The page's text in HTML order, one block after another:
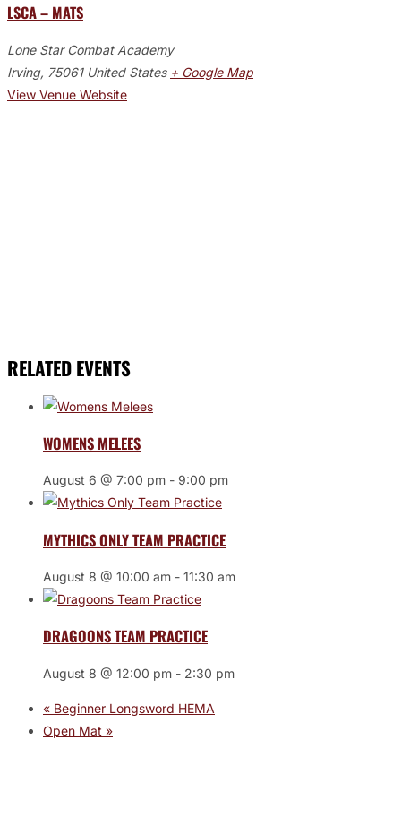
LSCA – MATS
Lone Star Combat Academy
Irving, 75061 United States + Google Map
View Venue Website
RELATED EVENTS
WOMENS MELEES
August 6 @ 7:00 pm - 9:00 pm
MYTHICS ONLY TEAM PRACTICE
August 8 @ 10:00 am - 11:30 am
DRAGOONS TEAM PRACTICE
August 8 @ 12:00 pm - 2:30 pm
« Beginner Longsword HEMA
Open Mat »